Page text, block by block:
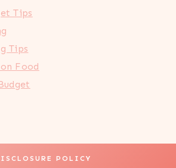
Tips
Tips
Food
POLICY